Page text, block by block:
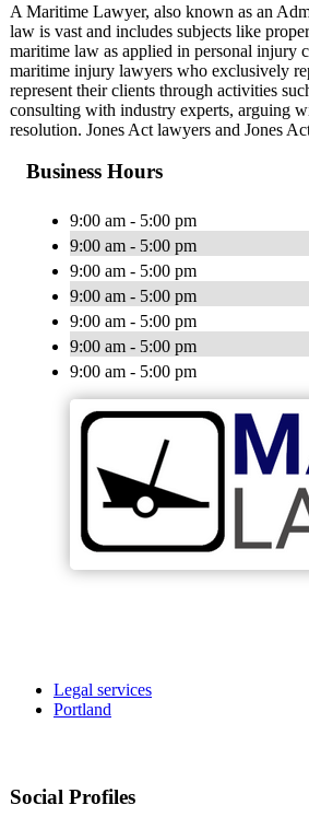
A Maritime Lawyer, also known as an
law is vast and includes subjects like
maritime law as applied in personal injury
maritime injury lawyers who exclusively
represent their clients through activities
consulting with industry experts, arguing
resolution. Jones Act lawyers and Jones
Business Hours
9:00 am - 5:00 pm
9:00 am - 5:00 pm
9:00 am - 5:00 pm
9:00 am - 5:00 pm
9:00 am - 5:00 pm
9:00 am - 5:00 pm
9:00 am - 5:00 pm
Legal services
Portland
Social Profiles